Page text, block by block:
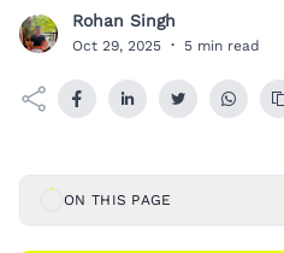
R Rohan Singh
Oct 29, 2025 · 5 min read
ON THIS PAGE